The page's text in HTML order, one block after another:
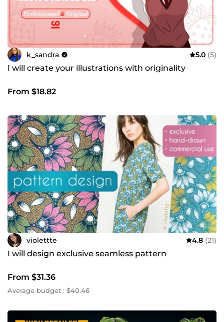
k_sandra 5.0 (5)
I will create your illustrations with originality
From $18.82
violettte 4.8 (21)
I will design exclusive seamless pattern
From $31.36
Average budget : $40.46